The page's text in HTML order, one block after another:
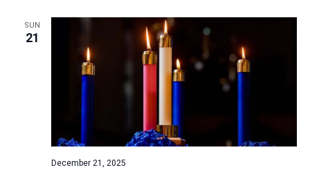
SUN
21
December 21, 2025